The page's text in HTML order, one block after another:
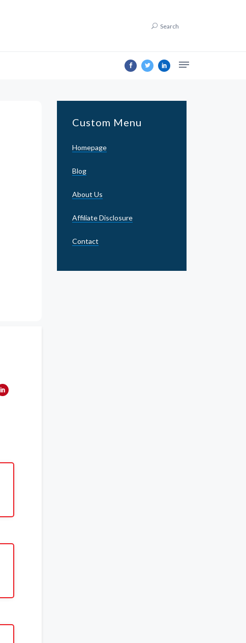
Search
Custom Menu
Homepage
Blog
About Us
Affiliate Disclosure
Contact